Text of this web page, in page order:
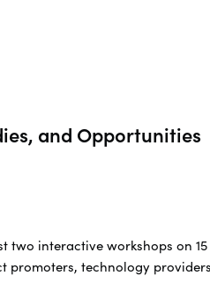
and Opportunities
two interactive workshops on 15
technology